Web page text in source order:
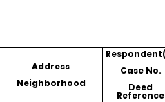
Address
Neighborhood
Case No.
Deed
Reference